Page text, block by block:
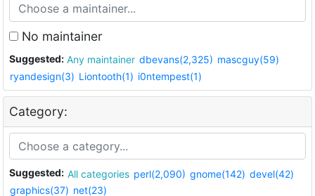
No maintainer
Suggested: Any maintainer dbevans(2,325) mascguy(59)
ryandesign(3) Liontooth(1) i0ntempest(1)
Category:
Suggested: All categories perl(2,090) gnome(142) devel(42)
graphics(37) net(23)